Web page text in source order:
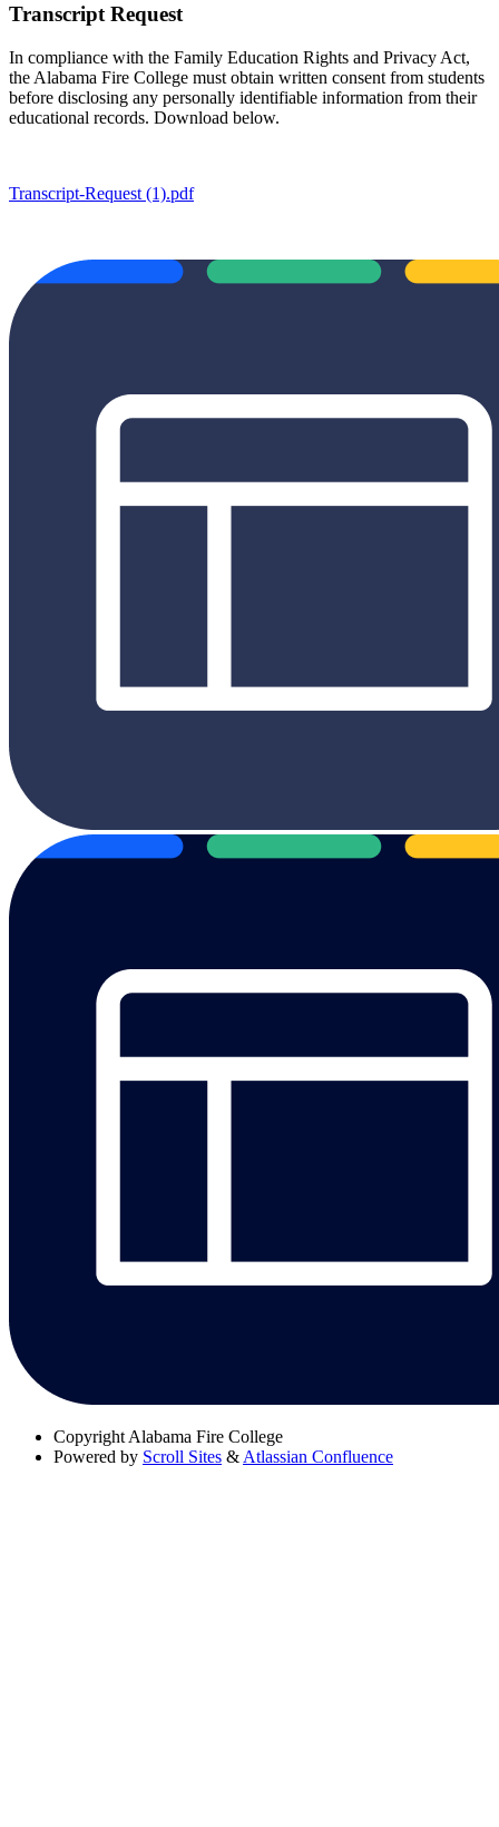
Transcript Request
In compliance with the Family Education Rights and Privacy Act,
the Alabama Fire College must obtain written consent from students
before disclosing any personally identifiable information from their
educational records. Download below.
Transcript-Request (1).pdf
Copyright Alabama Fire College
Powered by Scroll Sites & Atlassian Confluence